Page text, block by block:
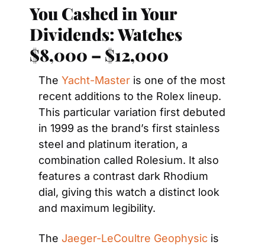
You Cashed in Your
Dividends: Watches
$8,000 – $12,000
The Yacht-Master is one of the most
recent additions to the Rolex lineup.
This particular variation first debuted
in 1999 as the brand’s first stainless
steel and platinum iteration, a
combination called Rolesium. It also
features a contrast dark Rhodium
dial, giving this watch a distinct look
and maximum legibility.
The Jaeger-LeCoultre Geophysic is